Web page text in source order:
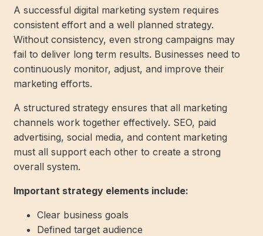
A successful digital marketing system requires
consistent effort and a well planned strategy.
Without consistency, even strong campaigns may
fail to deliver long term results. Businesses need to
continuously monitor, adjust, and improve their
marketing efforts.
A structured strategy ensures that all marketing
channels work together effectively. SEO, paid
advertising, social media, and content marketing
must all support each other to create a strong
overall system.
Important strategy elements include:
Clear business goals
Defined target audience